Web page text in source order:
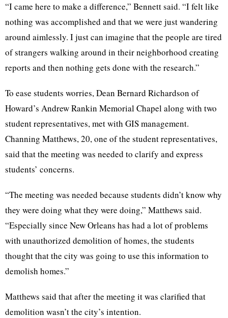
“I came here to make a difference,” Bennett said. “I felt like
nothing was accomplished and that we were just wandering
around aimlessly. I just can imagine that the people are tired
of strangers walking around in their neighborhood creating
reports and then nothing gets done with the research.”
To ease students worries, Dean Bernard Richardson of
Howard’s Andrew Rankin Memorial Chapel along with two
student representatives, met with GIS management.
Channing Matthews, 20, one of the student representatives,
said that the meeting was needed to clarify and express
students’ concerns.
“The meeting was needed because students didn’t know why
they were doing what they were doing,” Matthews said.
“Especially since New Orleans has had a lot of problems
with unauthorized demolition of homes, the students
thought that the city was going to use this information to
demolish homes.”
Matthews said that after the meeting it was clarified that
demolition wasn’t the city’s intention.